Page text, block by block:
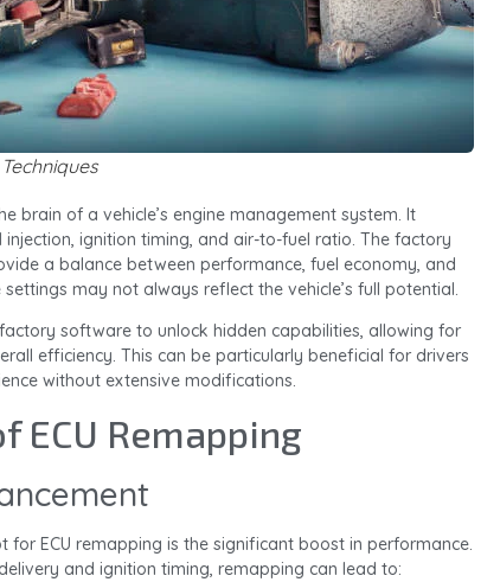
brain of a vehicle’s engine management system. It
ignition timing, and air-to-fuel ratio. The factory
a balance between performance, fuel economy, and
may not always reflect the vehicle’s full potential.
software to unlock hidden capabilities, allowing for
efficiency. This can be particularly beneficial for drivers
without extensive modifications.
ECU Remapping
ECU remapping is the significant boost in performance.
and ignition timing, remapping can lead to: